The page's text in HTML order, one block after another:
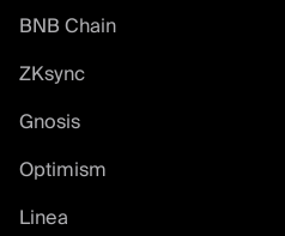
BNB Chain
ZKsync
Gnosis
Optimism
Linea